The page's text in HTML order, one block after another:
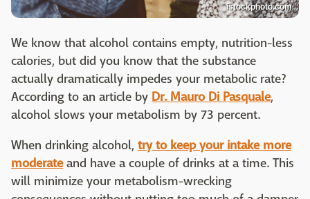
istockphoto.com
We know that alcohol contains empty, nutrition-less
calories, but did you know that the substance
actually dramatically impedes your metabolic rate?
According to an article by Dr. Mauro Di Pasquale,
alcohol slows your metabolism by 73 percent.
When drinking alcohol, try to keep your intake more
moderateand have a couple of drinks at a time. This
will minimize your metabolism-wrecking